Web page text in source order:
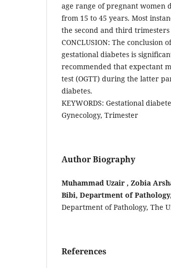
age range of pregnant women
from 15 to 45 years. Most
the second and third
CONCLUSION: The
gestational diabetes is
recommended that expectant
test (OGTT) during the latter
diabetes.
KEYWORDS: Gestational
Gynecology, Trimester
Author Biography
Muhammad Uzair , Zobia
Bibi, Department of
Department of Pathology, The
References